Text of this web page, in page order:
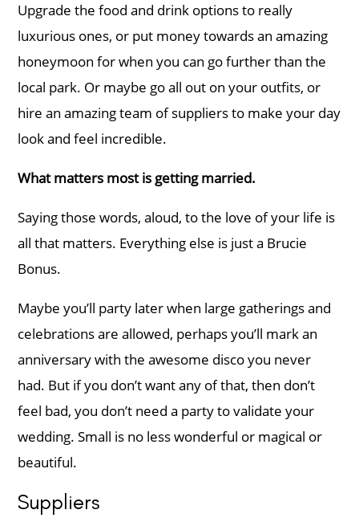
Upgrade the food and drink options to really
luxurious ones, or put money towards an amazing
honeymoon for when you can go further than the
local park. Or maybe go all out on your outfits, or
hire an amazing team of suppliers to make your day
look and feel incredible.
What matters most is getting married.
Saying those words, aloud, to the love of your life is
all that matters. Everything else is just a Brucie
Bonus.
Maybe you’ll party later when large gatherings and
celebrations are allowed, perhaps you’ll mark an
anniversary with the awesome disco you never
had. But if you don’t want any of that, then don’t
feel bad, you don’t need a party to validate your
wedding. Small is no less wonderful or magical or
beautiful.
Suppliers